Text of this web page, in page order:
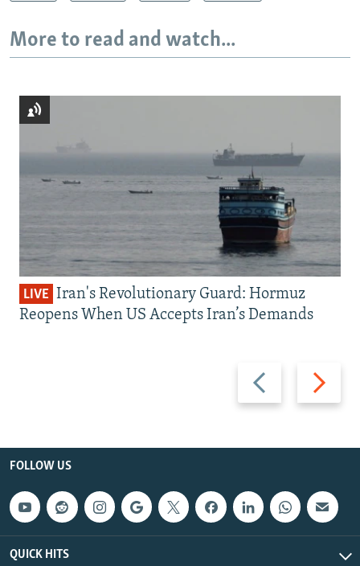
More to read and watch...
Previous
slide
Next
slide
LIVE Iran's Revolutionary Guard: Hormuz
Reopens When US Accepts Iran’s Demands
FOLLOW US
QUICK HITS